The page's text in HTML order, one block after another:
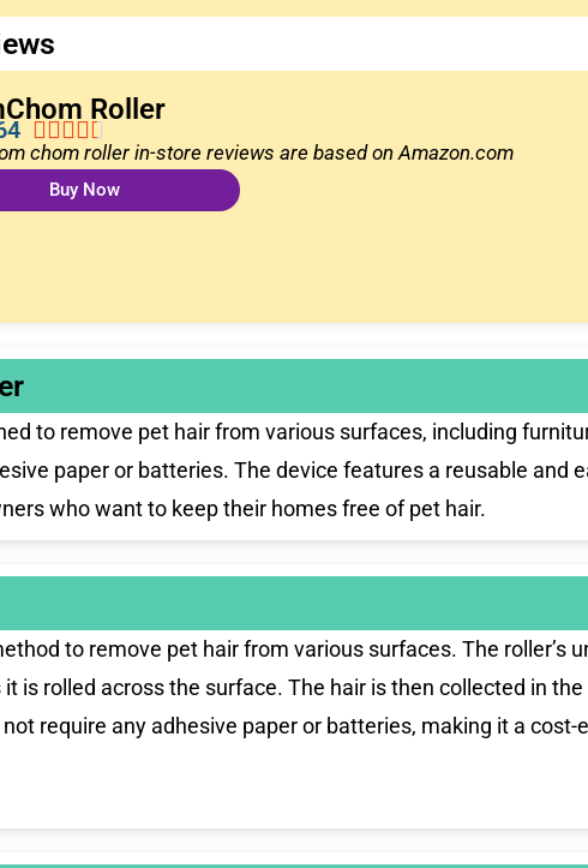
Roller

chom roller in-store reviews are based on Amazon.com
Buy Now
to remove pet hair from various surfaces, including
paper or batteries. The device features a reusable and
who want to keep their homes free of pet hair.
to remove pet hair from various surfaces. The roller’s
is rolled across the surface. The hair is then collected in
require any adhesive paper or batteries, making it a